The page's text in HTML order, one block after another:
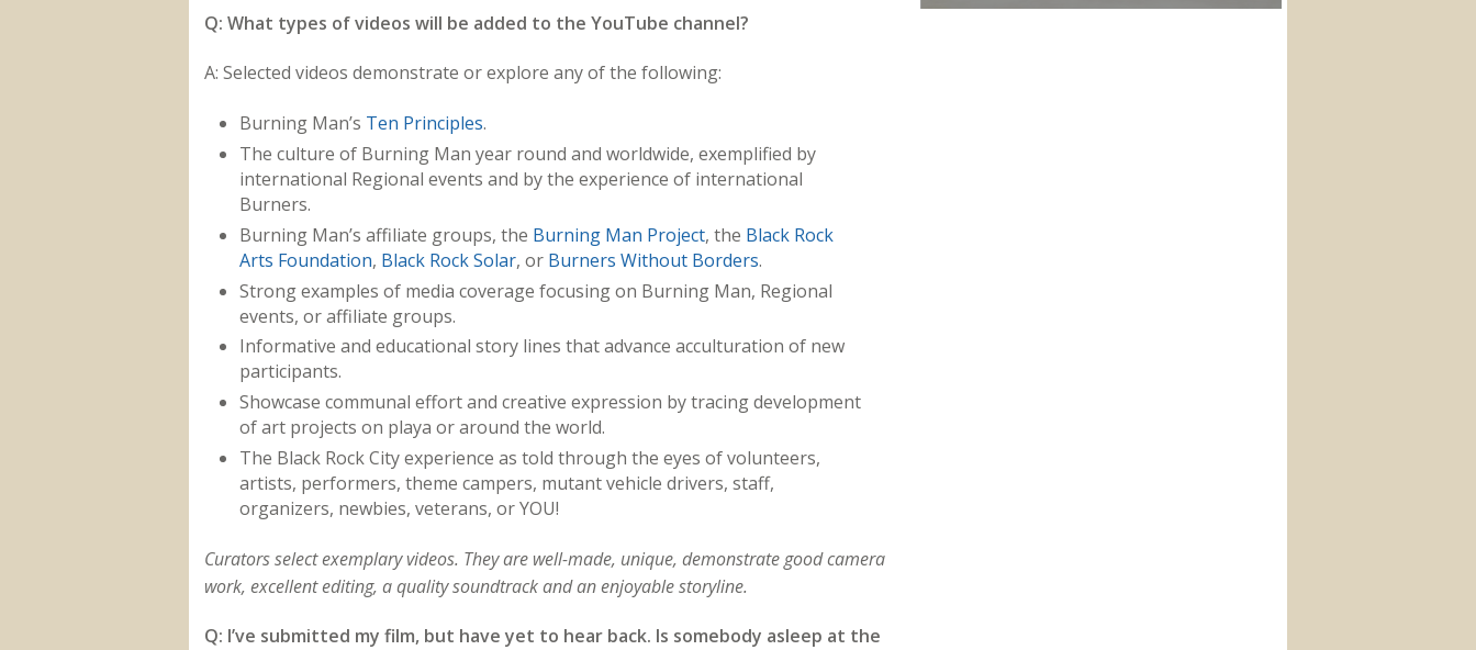
Q: What types of videos will be added to the YouTube channel?
A: Selected videos demonstrate or explore any of the following:
Burning Man’s Ten Principles.
The culture of Burning Man year round and worldwide, exemplified by
international Regional events and by the experience of international
Burners.
Burning Man’s affiliate groups, the Burning Man Project, the Black Rock
Arts Foundation, Black Rock Solar, or Burners Without Borders.
Strong examples of media coverage focusing on Burning Man, Regional
events, or affiliate groups.
Informative and educational story lines that advance acculturation of new
participants.
Showcase communal effort and creative expression by tracing development
of art projects on playa or around the world.
The Black Rock City experience as told through the eyes of volunteers,
artists, performers, theme campers, mutant vehicle drivers, staff,
organizers, newbies, veterans, or YOU!
Curators select exemplary videos. They are well-made, unique, demonstrate good camera
work, excellent editing, a quality soundtrack and an enjoyable storyline.
Q: I’ve submitted my film, but have yet to hear back. Is somebody asleep at the